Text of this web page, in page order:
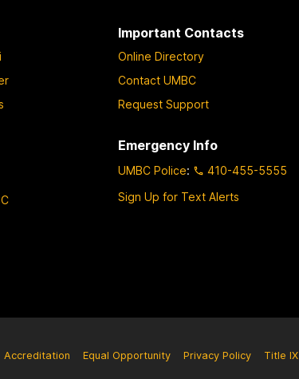
Important Contacts
Online Directory
Contact UMBC
Request Support
Emergency Info
UMBC Police:
410-455-5555
Sign Up for Text Alerts
Accreditation Equal Opportunity Privacy Policy Title IX